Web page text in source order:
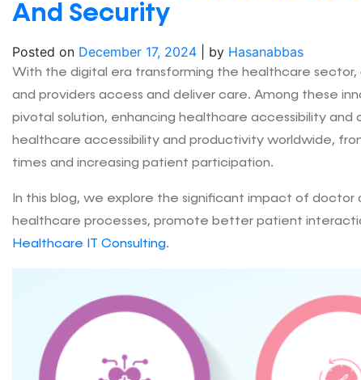
And Security
Posted on December 17, 2024 by Hasanabbas
With the digital era transforming the healthcare
and providers access and deliver care. Among these
pivotal solution, enhancing healthcare accessibility
healthcare accessibility and productivity worldwide,
times and increasing patient participation.
In this blog, we explore the significant impact of
healthcare processes, promote better patient
Healthcare IT Consulting.